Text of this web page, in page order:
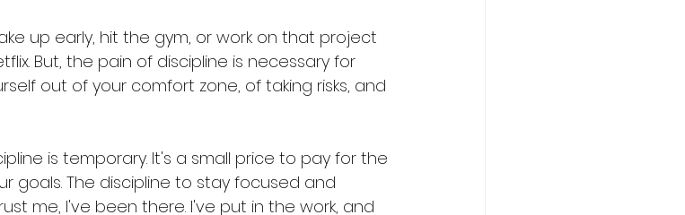
up early, hit the gym, or work on that project
But, the pain of discipline is necessary for
out of your comfort zone, of taking risks, and
is temporary. It's a small price to pay for the
goals. The discipline to stay focused and
me, I've been there. I've put in the work, and